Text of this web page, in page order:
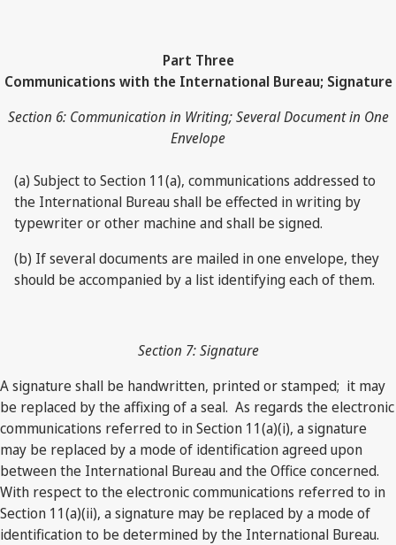
Part Three
Communications with the International Bureau; Signature
Section 6: Communication in Writing; Several Document in One
Envelope
(a) Subject to Section 11(a), communications addressed to
the International Bureau shall be effected in writing by
typewriter or other machine and shall be signed.
(b) If several documents are mailed in one envelope, they
should be accompanied by a list identifying each of them.
Section 7: Signature
A signature shall be handwritten, printed or stamped; it may
be replaced by the affixing of a seal. As regards the electronic
communications referred to in Section 11(a)(i), a signature
may be replaced by a mode of identification agreed upon
between the International Bureau and the Office concerned.
With respect to the electronic communications referred to in
Section 11(a)(ii), a signature may be replaced by a mode of
identification to be determined by the International Bureau.